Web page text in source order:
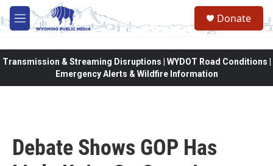
Skip to main content
M
e
Donate
Transmission & Streaming Disruptions | WYDOT Road Conditions |
Emergency Alerts & Wildfire Information
Debate Shows GOP Has